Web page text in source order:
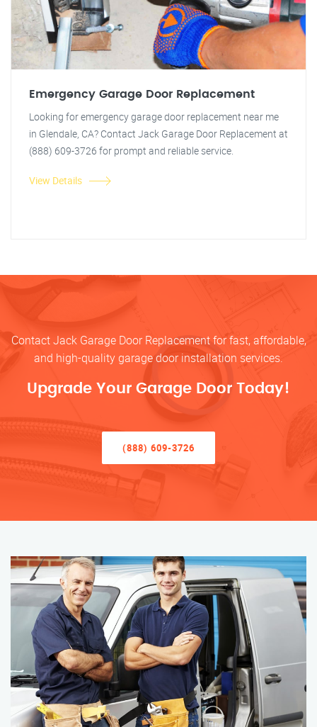
Emergency Garage Door Replacement
Looking for emergency garage door replacement near me
in Glendale, CA? Contact Jack Garage Door Replacement at
(888) 609-3726 for prompt and reliable service.
View Details
Contact Jack Garage Door Replacement for fast, affordable,
and high-quality garage door installation services.
Upgrade Your Garage Door Today!
(888) 609-3726